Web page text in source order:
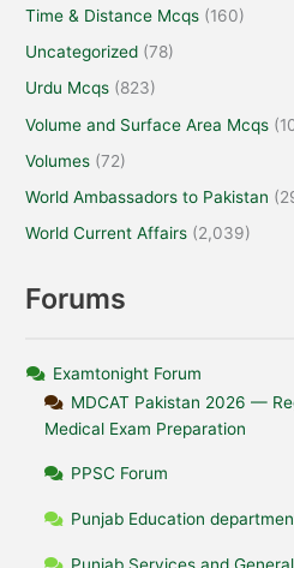
Time & Distance Mcqs (160)
Uncategorized (78)
Urdu Mcqs (823)
Volume and Surface Area Mcqs
Volumes (72)
World Ambassadors to Pakistan
World Current Affairs (2,039)
Forums
Examtonight Forum
MDCAT Pakistan 2026 —
Medical Exam Preparation
PPSC Forum
Punjab Education
Punjab Services and